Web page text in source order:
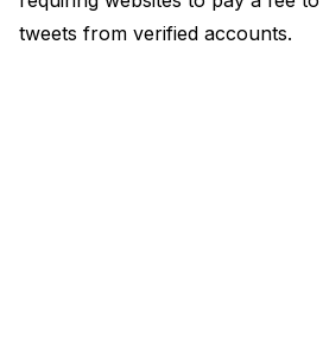
tweets from verified accounts.